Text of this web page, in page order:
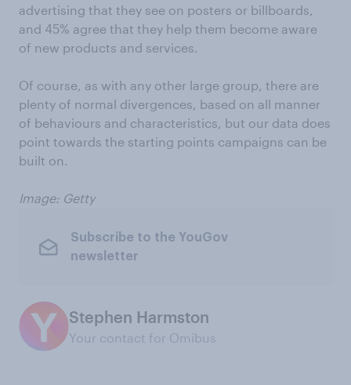
advertising that they see on posters or billboards,
and 45% agree that they help them become aware
of new products and services.
Of course, as with any other large group, there are
plenty of normal divergences, based on all manner
of behaviours and characteristics, but our data does
point towards the starting points campaigns can be
built on.
Image: Getty
Subscribe to the YouGov
newsletter
Stephen Harmston
Your contact for Omibus